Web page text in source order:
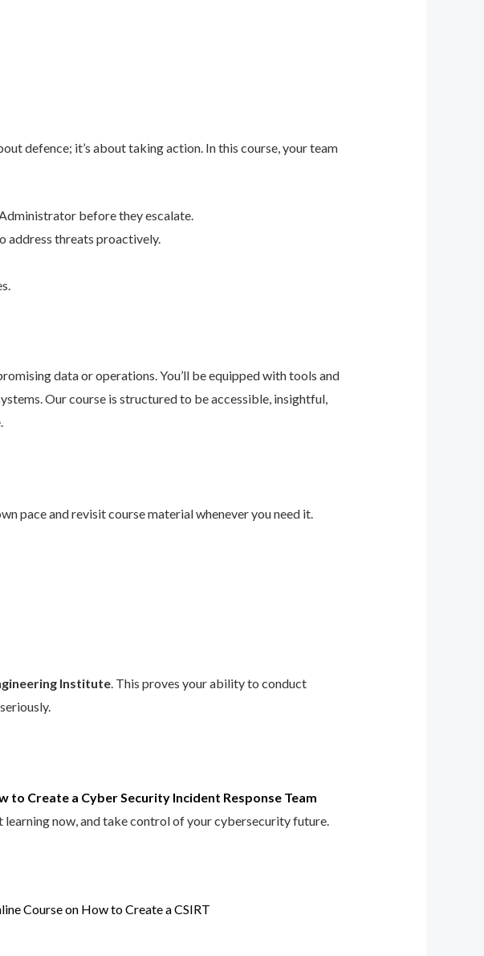
defence; it’s about taking action. In this course, your team
before they escalate.
address threats proactively.
data or operations. You’ll be equipped with tools and
Our course is structured to be accessible, insightful,
pace and revisit course material whenever you need it.
Institute. This proves your ability to conduct
to Create a Cyber Security Incident Response Team
now, and take control of your cybersecurity future.
Course on How to Create a CSIRT